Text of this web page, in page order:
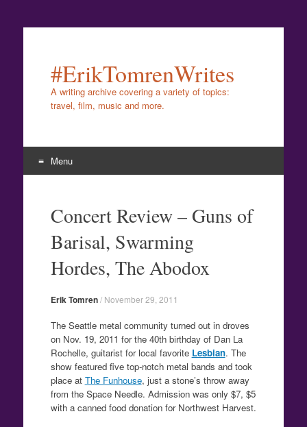
#ErikTomrenWrites
A writing archive covering a variety of topics:
travel, film, music and more.
Menu
contentConcert Review – Guns of
Barisal, Swarming
Hordes, The Abodox
Erik Tomren/ November 29, 2011
The Seattle metal community turned out in droves
on Nov. 19, 2011 for the 40th birthday of Dan La
Rochelle, guitarist for local favorite Lesbian. The
show featured five top-notch metal bands and took
place at The Funhouse, just a stone’s throw away
from the Space Needle. Admission was only $7, $5
with a canned food donation for Northwest Harvest.